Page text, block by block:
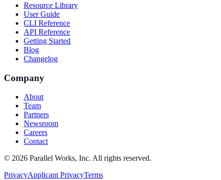
Resource Library
User Guide
CLI Reference
API Reference
Getting Started
Blog
Changelog
Company
About
Team
Partners
Newsroom
Careers
Contact
© 2026 Parallel Works, Inc. All rights reserved.
PrivacyApplicant PrivacyTerms